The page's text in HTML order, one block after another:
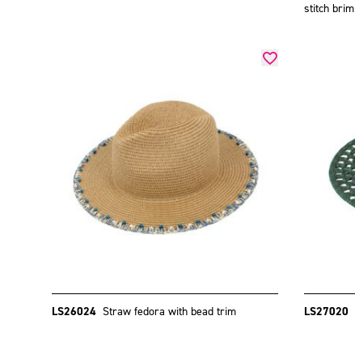
stitch brim
LS26024 Straw fedora with bead trim LS27020